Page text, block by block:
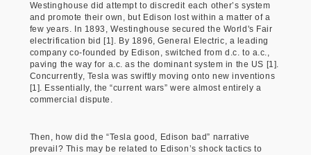
Westinghouse did attempt to discredit each other’s system
and promote their own, but Edison lost within a matter of a
few years. In 1893, Westinghouse secured the World's Fair
electrification bid [1]. By 1896, General Electric, a leading
company co-founded by Edison, switched from d.c. to a.c.,
paving the way for a.c. as the dominant system in the US [1].
Concurrently, Tesla was swiftly moving onto new inventions
[1]. Essentially, the “current wars” were almost entirely a
commercial dispute.
Then, how did the “Tesla good, Edison bad” narrative
prevail? This may be related to Edison’s shock tactics to